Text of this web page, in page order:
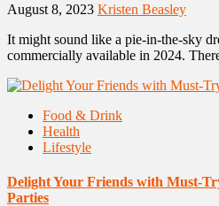
August 8, 2023 Kristen Beasley
It might sound like a pie-in-the-sky
commercially available in 2024.
Food & Drink
Health
Lifestyle
Delight Your Friends with Must-
Parties